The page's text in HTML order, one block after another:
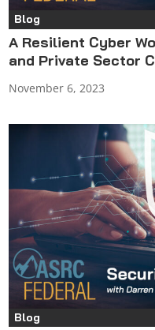
Blog
A Resilient Cyber
and Private Sector
November 6, 2023
Blog